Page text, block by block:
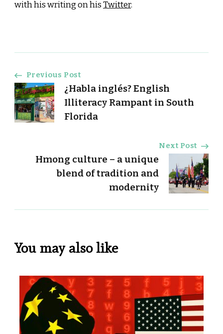
with his writing on hisTwitter.
Post
Navigation
Previous Post
¿Habla inglés? English
Illiteracy Rampant in South
Florida
Next Post
Hmong culture – a unique
blend of tradition and
modernity
You may also like